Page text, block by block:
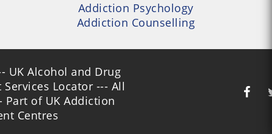
Addiction Psychology
Addiction Counselling
UK Alcohol and Drug
Locator --- All
Part of UK Addiction
Centres